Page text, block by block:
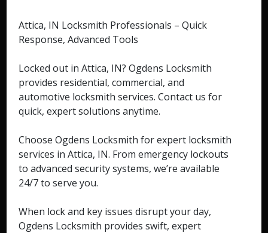
Attica, IN Locksmith Professionals – Quick
Response, Advanced Tools
Locked out in Attica, IN? Ogdens Locksmith
provides residential, commercial, and
automotive locksmith services. Contact us for
quick, expert solutions anytime.
Choose Ogdens Locksmith for expert locksmith
services in Attica, IN. From emergency lockouts
to advanced security systems, we’re available
24/7 to serve you.
When lock and key issues disrupt your day,
Ogdens Locksmith provides swift, expert